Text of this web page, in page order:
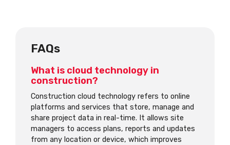
FAQs
What is cloud technology in
construction?
Construction cloud technology refers to online
platforms and services that store, manage and
share project data in real-time. It allows site
managers to access plans, reports and updates
from any location or device, which improves